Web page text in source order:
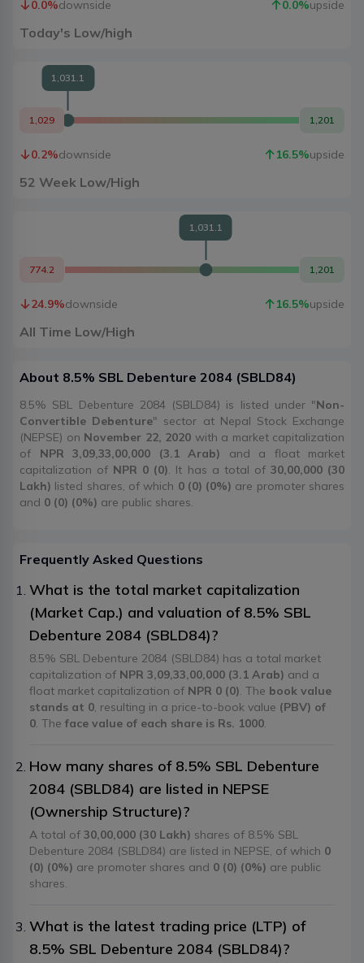
0.0%downside 0.0%upside
Today's Low/high
1,029 1,201
1,031.1
0.2%downside 16.5%upside
52 Week Low/High
774.2 1,201
1,031.1
24.9%downside 16.5%upside
All Time Low/High
About 8.5% SBL Debenture 2084 (SBLD84)
8.5% SBL Debenture 2084 (SBLD84) is listed under "Non-
Convertible Debenture" sector at Nepal Stock Exchange
(NEPSE) on November 22, 2020 with a market capitalization
of NPR 3,09,33,00,000 (3.1 Arab) and a float market
capitalization of NPR 0 (0) . It has a total of 30,00,000 (30
Lakh) listed shares, of which 0 (0) (0%) are promoter shares
and 0 (0) (0%) are public shares.
Frequently Asked Questions
What is the total market capitalization
(Market Cap.) and valuation of 8.5% SBL
Debenture 2084 (SBLD84)?
8.5% SBL Debenture 2084 (SBLD84) has a total market
capitalization of NPR 3,09,33,00,000 (3.1 Arab) and a
float market capitalization of NPR 0 (0) . The book value
stands at 0 , resulting in a price-to-book value (PBV) of
0 . The face value of each share is Rs. 1000
How many shares of 8.5% SBL Debenture
2084 (SBLD84) are listed in NEPSE
(Ownership Structure)?
A total of 30,00,000 (30 Lakh) shares of 8.5% SBL
Debenture 2084 (SBLD84) are listed in NEPSE, of which 0
(0) (0%) are promoter shares and 0 (0) (0%) are public
shares.
What is the latest trading price (LTP) of
8.5% SBL Debenture 2084 (SBLD84)?